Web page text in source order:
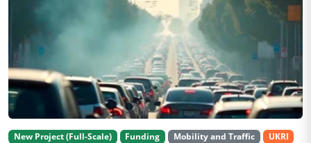
New Project (Full-Scale) Funding Mobility and Traffic
UKRI